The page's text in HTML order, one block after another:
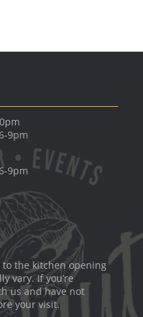
9pm
9pm
to the kitchen opening
vary. If you’re
us and have not
your visit.